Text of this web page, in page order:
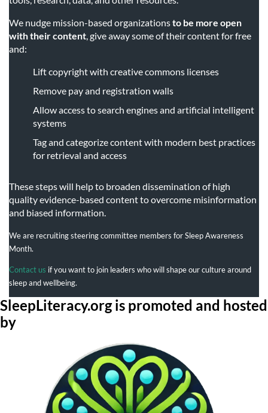
We nudge mission-based organizationsto be more open
with their content, give away some of their content for free
and:
Lift copyright with creative commons licenses
Remove pay and registration walls
Allow access to search engines and artificial intelligent
systems
Tag and categorize content with modern best practices
for retrieval and access
These steps will help to broaden dissemination of high
quality evidence-based content to overcome misinformation
and biased information.
We are recruiting steering committee members for Sleep Awareness
Month.
Contact us if you want to join leaders who will shape our culture around
sleep and wellbeing.
SleepLiteracy.org is promoted and hosted
by